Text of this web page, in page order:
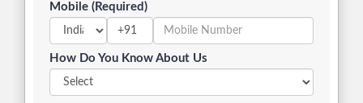
Mobile (Required)
+91
How Do You Know About Us